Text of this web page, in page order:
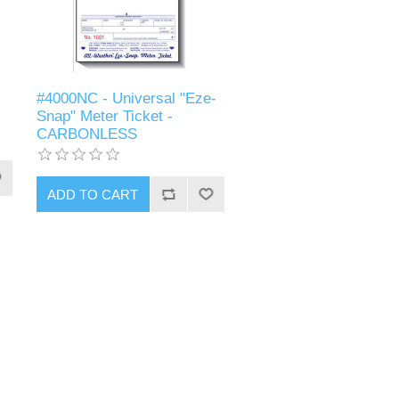
#4000NC - Universal "Eze-
Snap" Meter Ticket -
CARBONLESS